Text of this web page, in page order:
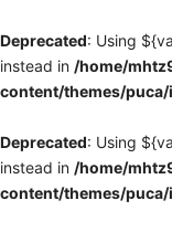
Deprecated: Using
instead in /home/
content/themes/
Deprecated: Using
instead in /home/
content/themes/